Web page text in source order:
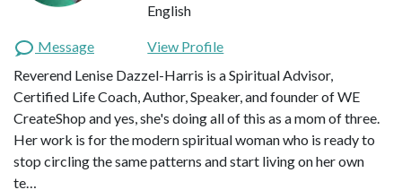
English
Message
View Profile
Reverend Lenise Dazzel-Harris is a Spiritual Advisor,
Certified Life Coach, Author, Speaker, and founder of WE
CreateShop and yes, she's doing all of this as a mom of three.
Her work is for the modern spiritual woman who is ready to
stop circling the same patterns and start living on her own
te…